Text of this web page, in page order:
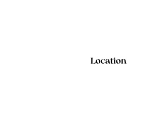
Location